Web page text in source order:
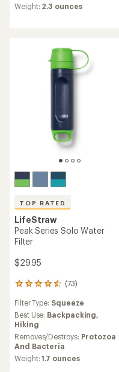
4.6
out
Weight: 2.3 ounces
TOP RATED
LifeStraw
Peak Series Solo Water
Filter
$29.95
(73)
73
with
an
average
rating
of
4.5
out
Filter Type: Squeeze
Best Use: Backpacking,
Hiking
Removes/Destroys: Protozoa
And Bacteria
Weight:1.7 ounces